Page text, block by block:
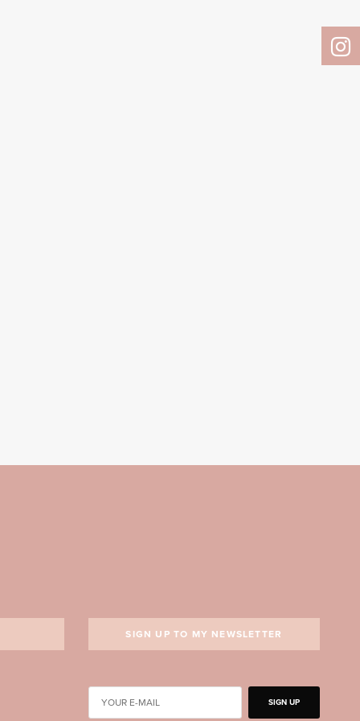
SIGN UP TO MY NEWSLETTER
SIGN UP